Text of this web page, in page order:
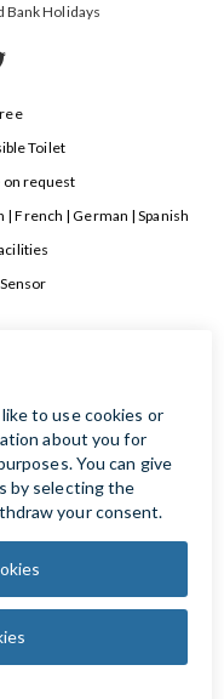
Bank Holidays
Toilet
on request
| French | German | Spanish